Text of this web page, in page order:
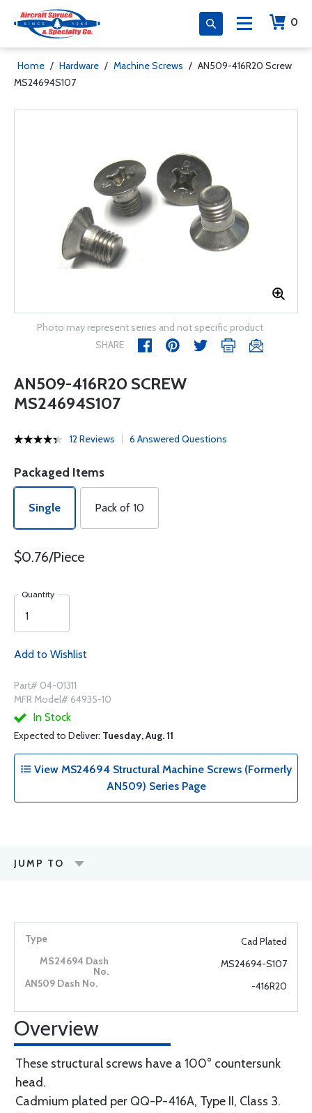
0
Home / Hardware / Machine Screws / AN509-416R20 Screw
MS24694S107
Photo may represent series and not specific product
SHARE
AN509-416R20 SCREW
MS24694S107
12 Reviews 6 Answered Questions
Packaged Items
Single Pack of 10
$0.76/Piece
Quantity
Add to Wishlist
Part# 04-01311
MFR Model# 64935-10
In Stock
Expected to Deliver: Tuesday, Aug. 11
View MS24694 Structural Machine Screws (Formerly
AN509) Series Page
JUMP TO
Cad Plated
MS24694-S107
-416R20
Overview
These structural screws have a 100° countersunk
head.
Cadmium plated per QQ-P-416A, Type II, Class 3.